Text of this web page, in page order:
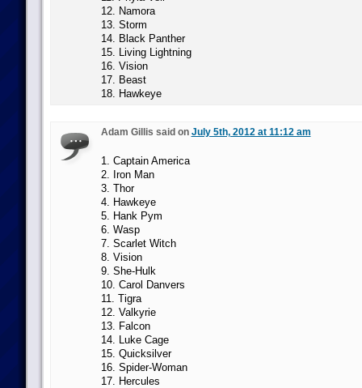
12. Namora
13. Storm
14. Black Panther
15. Living Lightning
16. Vision
17. Beast
18. Hawkeye
Adam Gillis said on July 5th, 2012 at 11:12 am
1. Captain America
2. Iron Man
3. Thor
4. Hawkeye
5. Hank Pym
6. Wasp
7. Scarlet Witch
8. Vision
9. She-Hulk
10. Carol Danvers
11. Tigra
12. Valkyrie
13. Falcon
14. Luke Cage
15. Quicksilver
16. Spider-Woman
17. Hercules